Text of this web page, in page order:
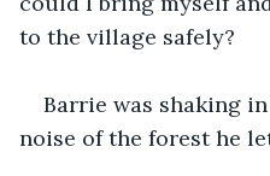
to the village safely?
Barrie was shaking
noise of the forest he